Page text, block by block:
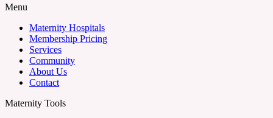
Menu
Maternity Hospitals
Membership Pricing
Services
Community
About Us
Contact
Maternity Tools